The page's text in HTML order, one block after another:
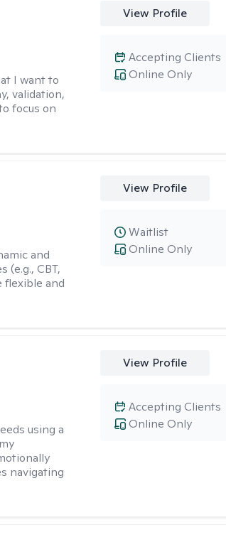
I want to
validation,
focus on
View Profile
Online Only
Accepting Clients
and
(e.g., CBT,
flexible and
View Profile
Online Only
Waitlist
using a
navigating
View Profile
Online Only
Accepting Clients